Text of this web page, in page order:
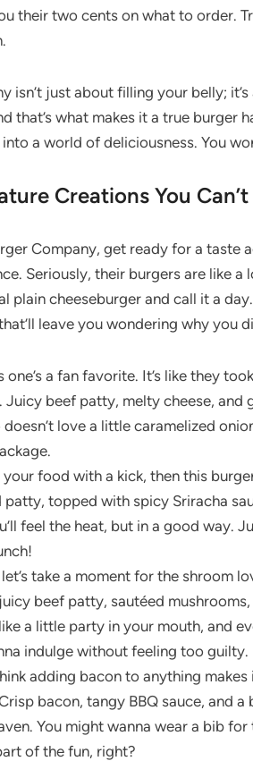
their two cents on what to order.
isn’t just about filling your belly;
that’s what makes it a true burger
a world of deliciousness. You
Creations You Can’t
Company, get ready for a taste
Seriously, their burgers are like a
plain cheeseburger and call it a
leave you wondering why you
one’s a fan favorite. It’s like they
beef patty, melty cheese, and
love a little caramelized
food with a kick, then this
patty, topped with spicy Sriracha
feel the heat, but in a good way.
take a moment for the shroom
beef patty, sautéed
a little party in your mouth, and
indulge without feeling too guilty.
adding bacon to anything makes
bacon, tangy BBQ sauce, and
You might wanna wear a bib
of the fun, right?